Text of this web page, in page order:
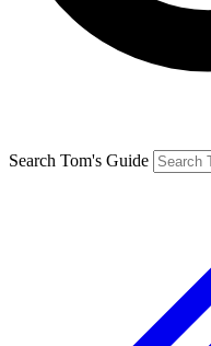
Search Tom's Guide